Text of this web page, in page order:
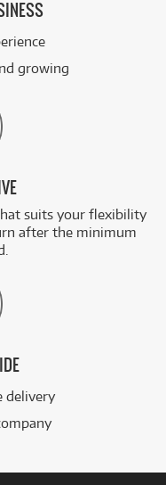
growing
suits your flexibility
after the minimum
delivery